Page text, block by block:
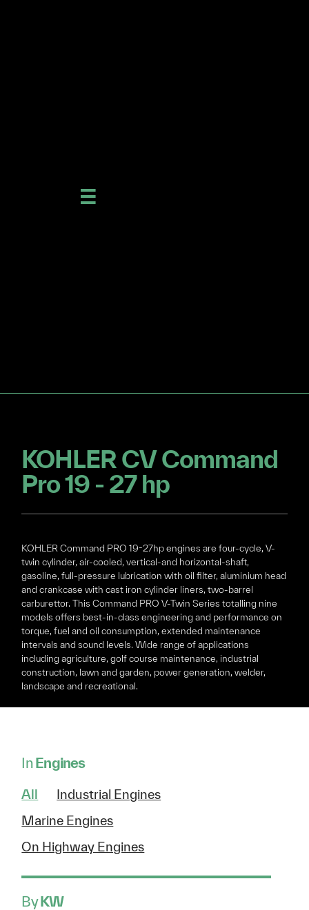
KOHLER CV Command
Pro 19 - 27 hp
KOHLER Command PRO 19-27hp engines are four-cycle, V-
twin cylinder, air-cooled, vertical-and horizontal-shaft,
gasoline, full-pressure lubrication with oil filter, aluminium head
and crankcase with cast iron cylinder liners, two-barrel
carburettor. This Command PRO V-Twin Series totalling nine
models offers best-in-class engineering and performance on
torque, fuel and oil consumption, extended maintenance
intervals and sound levels. Wide range of applications
including agriculture, golf course maintenance, industrial
construction, lawn and garden, power generation, welder,
landscape and recreational.
InEngines
All
Industrial Engines
Marine Engines
On Highway Engines
ByKW